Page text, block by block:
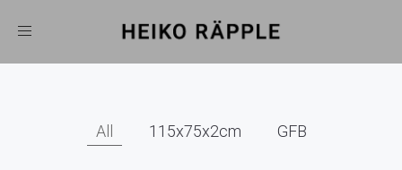
Toggle
All 115x75x2cm GFB